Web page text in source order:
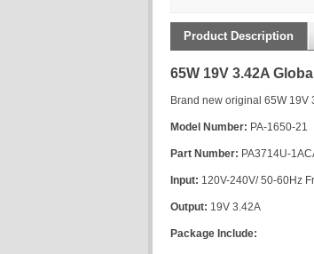
Product Description
65W 19V 3.42A
Brand new original 65W 19V
Model Number: PA-1650-21
Part Number: PA3714U-
Input: 120V-240V/ 50-60Hz
Output: 19V 3.42A
Package Include: